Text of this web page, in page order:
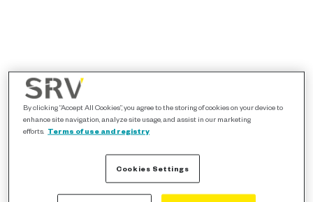
By clicking “Accept All Cookies”, you agree to the storing of cookies on your device to
enhance site navigation, analyze site usage, and assist in our marketing
efforts. Terms of use and registry
Cookies Settings